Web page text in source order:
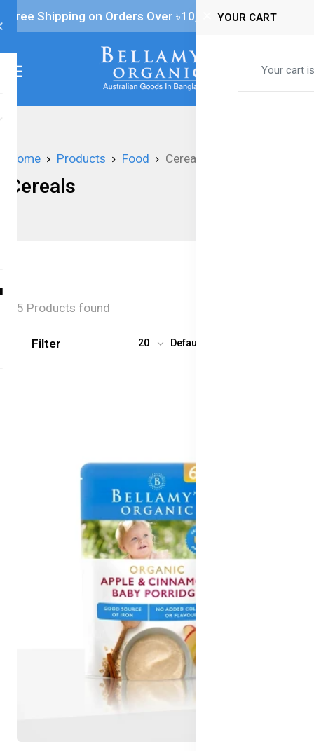
Free Shipping on Orders Over ৳‎10,000YOUR CART
Your cart
Home Products Food Cereals
Cereals
5 Products found
Filter 20 Default